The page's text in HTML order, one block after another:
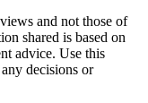
and not those of
shared is based on
advice. Use this
decisions or